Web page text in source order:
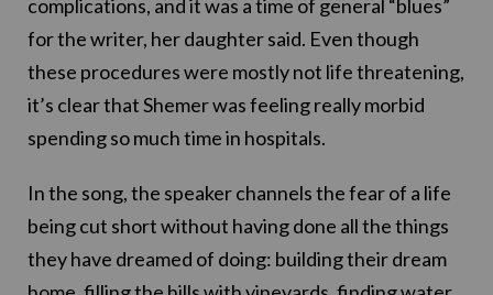
complications, and it was a time of general “blues”
for the writer, her daughter said. Even though
these procedures were mostly not life threatening,
it’s clear that Shemer was feeling really morbid
spending so much time in hospitals.
In the song, the speaker channels the fear of a life
being cut short without having done all the things
they have dreamed of doing: building their dream